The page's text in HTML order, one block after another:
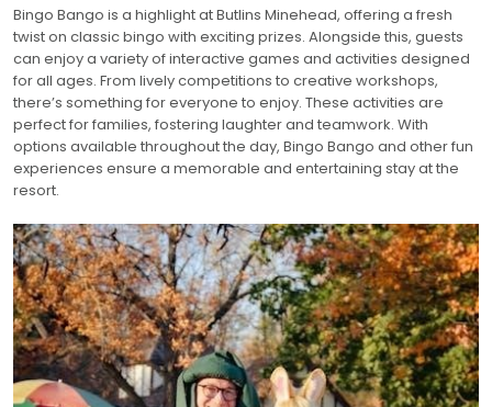
Bingo Bango is a highlight at Butlins Minehead, offering a fresh
twist on classic bingo with exciting prizes. Alongside this, guests
can enjoy a variety of interactive games and activities designed
for all ages. From lively competitions to creative workshops,
there’s something for everyone to enjoy. These activities are
perfect for families, fostering laughter and teamwork. With
options available throughout the day, Bingo Bango and other fun
experiences ensure a memorable and entertaining stay at the
resort.